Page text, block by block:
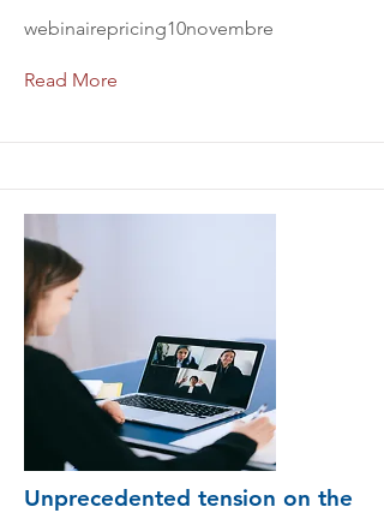
webinairepricing10novembre
Read More
Unprecedented tension on the